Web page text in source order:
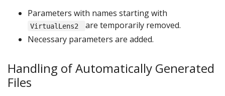
Parameters with names starting with
VirtualLens2
are temporarily removed.
Necessary parameters are added.
Handling of Automatically Generated
Files